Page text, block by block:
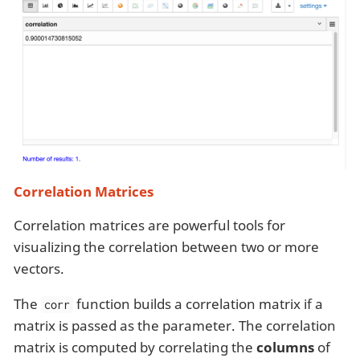
Correlation Matrices
Correlation matrices are powerful tools for
visualizing the correlation between two or more
vectors.
The corr function builds a correlation matrix if a
matrix is passed as the parameter. The correlation
matrix is computed by correlating the columns of